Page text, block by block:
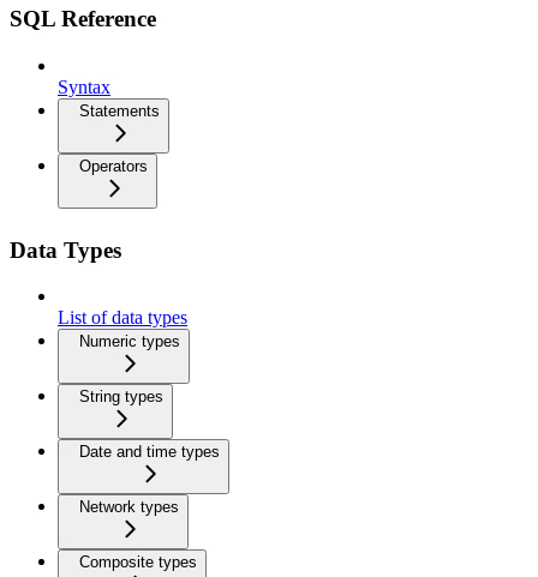
SQL Reference
Syntax
Statements
Operators
Data Types
List of data types
Numeric types
String types
Date and time types
Network types
Composite types